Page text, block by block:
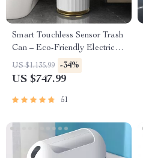
Smart Touchless Sensor Trash
Can – Eco-Friendly Electric
Garbage Bin
US $1,135.99 -34%
US $747.99
51